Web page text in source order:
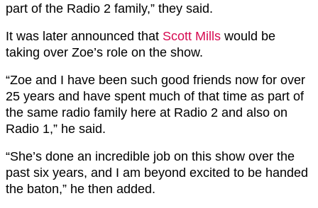
part of the Radio 2 family,” they said.
It was later announced that Scott Mills would be
taking over Zoe’s role on the show.
“Zoe and I have been such good friends now for over
25 years and have spent much of that time as part of
the same radio family here at Radio 2 and also on
Radio 1,” he said.
“She’s done an incredible job on this show over the
past six years, and I am beyond excited to be handed
the baton,” he then added.